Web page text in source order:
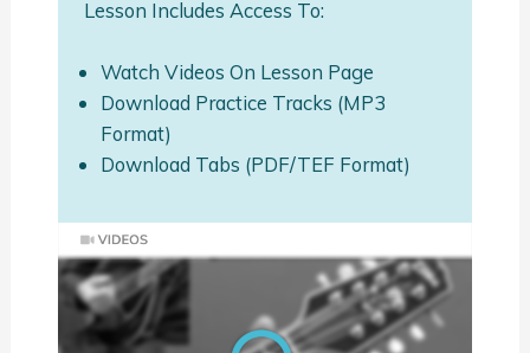
Lesson Includes Access To:
Watch Videos On Lesson Page
Download Practice Tracks (MP3
Format)
Download Tabs (PDF/TEF Format)